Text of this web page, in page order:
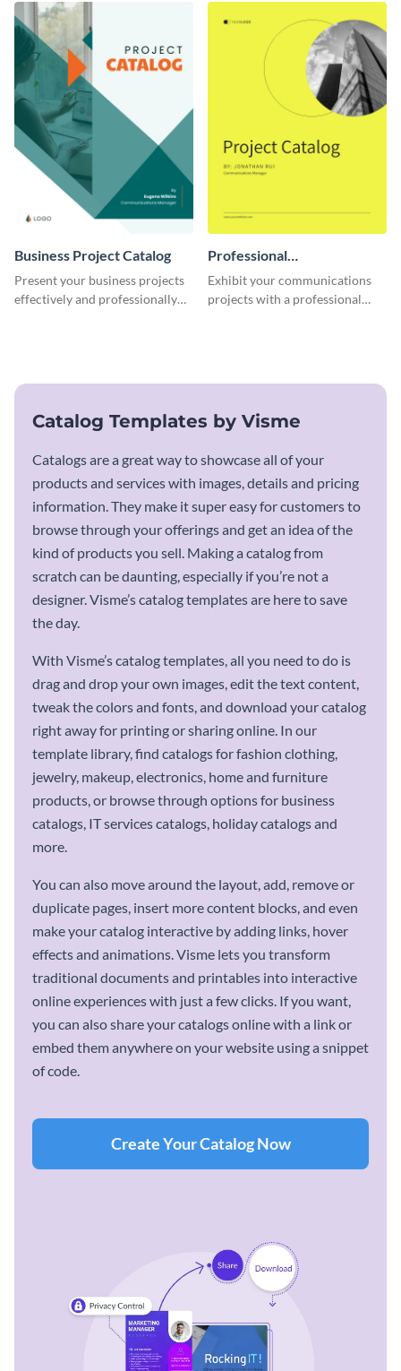
Business Project Catalog
Present your business projects
effectively and professionally
Professional
Communications Project
Catalog
Exhibit your communications
projects with a professional
Catalog Templates by Visme
Catalogs are a great way to showcase all of your
products and services with images, details and pricing
information. They make it super easy for customers to
browse through your offerings and get an idea of the
kind of products you sell. Making a catalog from
scratch can be daunting, especially if you’re not a
designer. Visme’s catalog templates are here to save
the day.
With Visme’s catalog templates, all you need to do is
drag and drop your own images, edit the text content,
tweak the colors and fonts, and download your catalog
right away for printing or sharing online. In our
template library, find catalogs for fashion clothing,
jewelry, makeup, electronics, home and furniture
products, or browse through options for business
catalogs, IT services catalogs, holiday catalogs and
more.
You can also move around the layout, add, remove or
duplicate pages, insert more content blocks, and even
make your catalog interactive by adding links, hover
effects and animations. Visme lets you transform
traditional documents and printables into interactive
online experiences with just a few clicks. If you want,
you can also share your catalogs online with a link or
embed them anywhere on your website using a snippet
of code.
Create Your Catalog Now